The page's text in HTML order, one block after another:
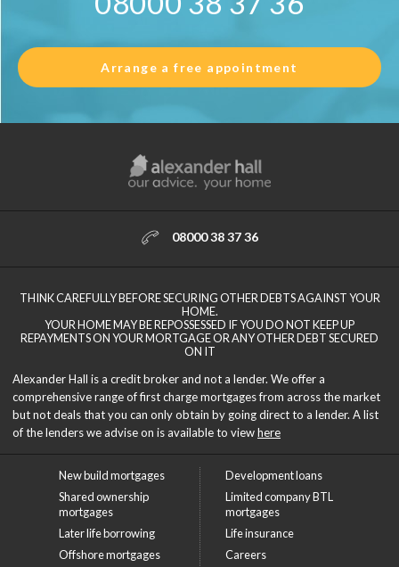
Arrange a free appointment
08000 38 37 36
THINK CAREFULLY BEFORE SECURING OTHER DEBTS AGAINST YOUR
HOME.
YOUR HOME MAY BE REPOSSESSED IF YOU DO NOT KEEP UP
REPAYMENTS ON YOUR MORTGAGE OR ANY OTHER DEBT SECURED
ON IT
Alexander Hall is a credit broker and not a lender. We offer a
comprehensive range of first charge mortgages from across the market
but not deals that you can only obtain by going direct to a lender. A list
of the lenders we advise on is available to viewhere
New build mortgages
Shared ownership
mortgages
Later life borrowing
Offshore mortgages
Development loans
Limited company BTL
mortgages
Life insurance
Careers